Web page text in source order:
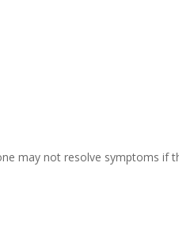
may not resolve symptoms if